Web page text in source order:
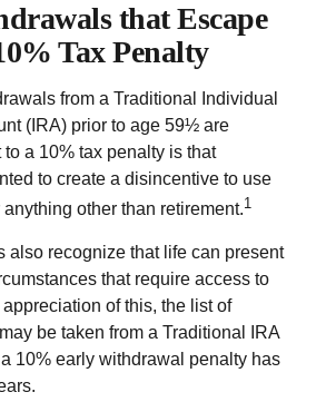
that Escape
Tax Penalty
from a Traditional Individual
(IRA) prior to age 59½ are
a 10% tax penalty is that
to create a disincentive to use
other than retirement.1
also recognize that life can present
that require access to
of this, the list of
be taken from a Traditional IRA
10% early withdrawal penalty has